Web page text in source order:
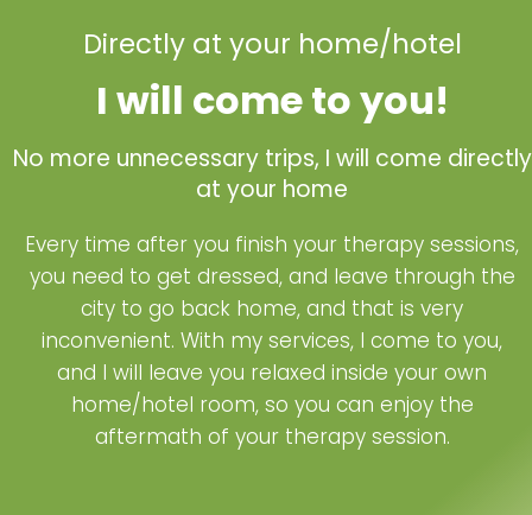
Directly at your home/hotel
I will come to you!
No more unnecessary trips, I will come directly
at your home
Every time after you finish your therapy sessions,
you need to get dressed, and leave through the
city to go back home, and that is very
inconvenient. With my services, I come to you,
and I will leave you relaxed inside your own
home/hotel room, so you can enjoy the
aftermath of your therapy session.